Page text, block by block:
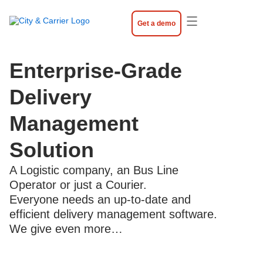
content
Get a demo
Enterprise-Grade
Delivery
Management
Solution
A Logistic company, an Bus Line
Operator or just a Courier.
Everyone needs an up-to-date and
efficient delivery management software.
We give even more…